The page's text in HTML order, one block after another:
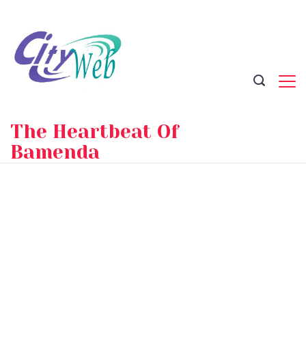
content
The Heartbeat Of
Bamenda